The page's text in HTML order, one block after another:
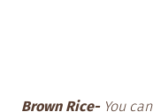
Brown Rice- You